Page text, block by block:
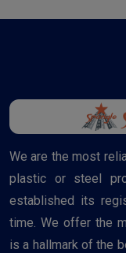
We are the most
plastic or steel
established its
time. We offer the
is a hallmark of the